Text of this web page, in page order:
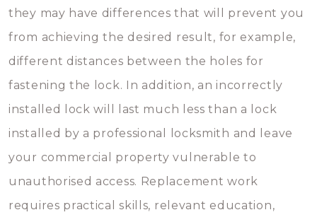
they may have differences that will prevent you
from achieving the desired result, for example,
different distances between the holes for
fastening the lock. In addition, an incorrectly
installed lock will last much less than a lock
installed by a professional locksmith and leave
your commercial property vulnerable to
unauthorised access. Replacement work
requires practical skills, relevant education,